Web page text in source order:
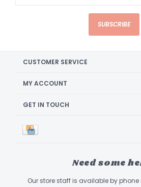
SUBSCRIBE
CUSTOMER SERVICE
MY ACCOUNT
GET IN TOUCH
Need some
Our store staff is available by